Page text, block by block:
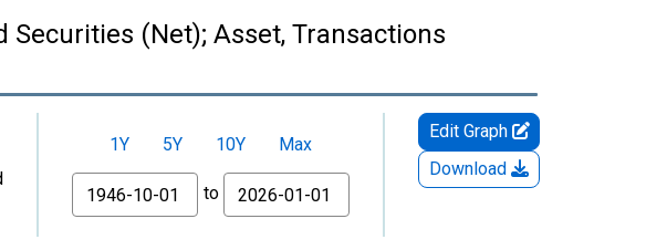
Securities (Net); Asset, Transactions
1Y 5Y 10Y
Max
From
to
Edit Graph
Download